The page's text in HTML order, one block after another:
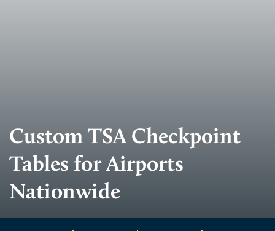
Custom TSA Checkpoint
Tables for Airports
Nationwide